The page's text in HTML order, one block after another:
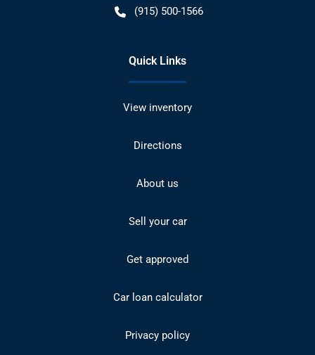
(915) 500-1566
Quick Links
View inventory
Directions
About us
Sell your car
Get approved
Car loan calculator
Privacy policy